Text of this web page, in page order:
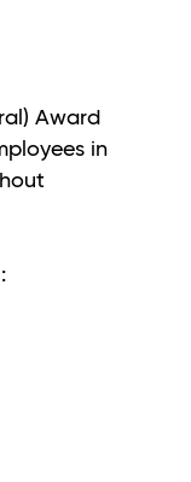
Award
in